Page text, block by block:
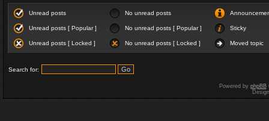
Unread posts No unread posts
Unread posts [ Popular ] No unread posts [ Popular ] Sticky
Unread posts [ Locked ] No unread posts [ Locked ] Moved topic
Search for:
Powered by phpBB